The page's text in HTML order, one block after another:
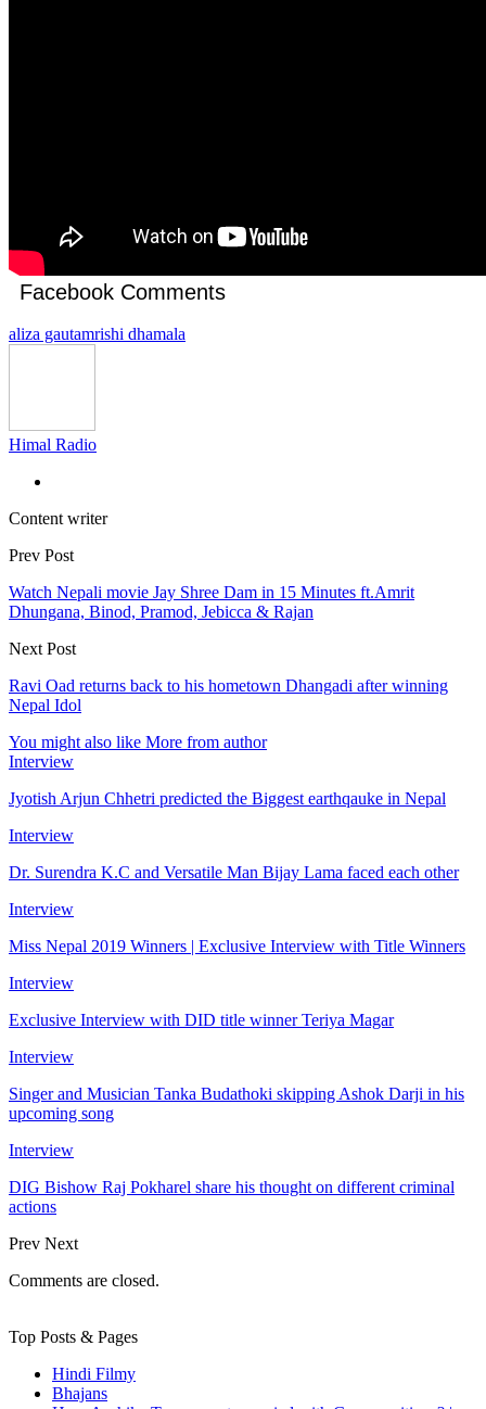
Facebook Comments
aliza gautamrishi dhamala
Himal Radio
Content writer
Prev Post
Watch Nepali movie Jay Shree Dam in 15 Minutes ft.Amrit
Dhungana, Binod, Pramod, Jebicca & Rajan
Next Post
Ravi Oad returns back to his hometown Dhangadi after winning
Nepal Idol
You might also like More from author
Interview
Jyotish Arjun Chhetri predicted the Biggest earthqauke in Nepal
Interview
Dr. Surendra K.C and Versatile Man Bijay Lama faced each other
Interview
Miss Nepal 2019 Winners | Exclusive Interview with Title Winners
Interview
Exclusive Interview with DID title winner Teriya Magar
Interview
Singer and Musician Tanka Budathoki skipping Ashok Darji in his
upcoming song
Interview
DIG Bishow Raj Pokharel share his thought on different criminal
actions
Prev Next
Comments are closed.
Top Posts & Pages
Hindi Filmy
Bhajans